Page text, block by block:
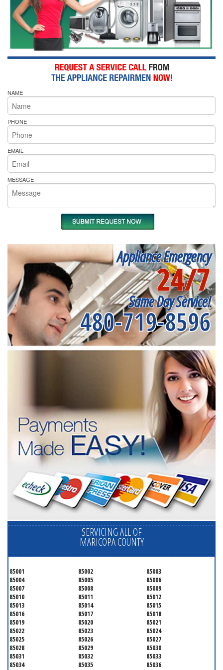
NAME
PHONE
EMAIL
MESSAGE
Appliance Emergency
24/7
Same Day Service!
480-719-8596
SERVICING ALL OF
MARICOPA COUNTY
85001 85002
85003
85004
85005
85006
85007
85008
85009
85010
85011
85012
85013
85014
85015
85016
85017
85018
85019
85020
85021
85022
85023
85024
85025
85026
85027
85028
85029
85030
85031
85032
85033
85034
85035
85036